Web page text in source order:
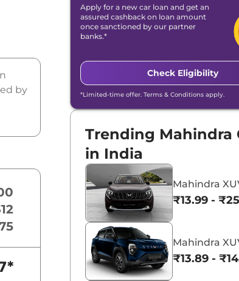
by
*
Apply for a new car loan and get an
assured cashback on loan amount
once sanctioned by our partner
banks.*
Check Eligibility
*Limited-time offer. Terms & Conditions apply.
Trending Mahindra
in India
Mahindra
₹13.99 -
Mahindra
₹13.89 -